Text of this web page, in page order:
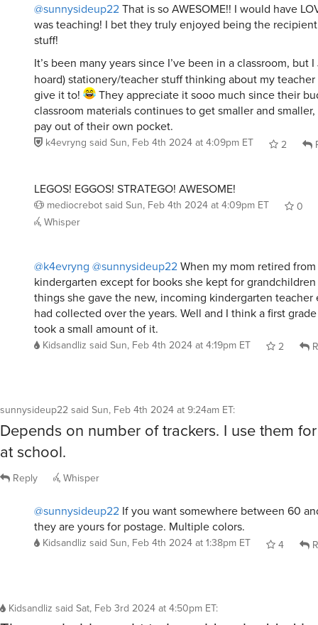
@sunnysideup22That is so AWESOME!! I would have
was teaching! I bet they truly enjoyed being the
stuff!
It’s been many years since I’ve been in a classroom, but I
hoard) stationery/teacher stuff thinking about my
give it to!
They appreciate it sooo much since their
classroom materials continues to get smaller and
pay out of their own pocket.
k4evryng said Sun, Feb 4th 2024 at 4:09pm ET 2
LEGOS! EGGOS! STRATEGO! AWESOME!
mediocrebot said Sun, Feb 4th 2024 at 4:09pm ET
0
Whisper
@k4evryng @sunnysideup22When my mom retired
kindergarten except for books she kept for
things she gave the new, incoming kindergarten teacher
had collected over the years. Well and I think a first
took a small amount of it.
Kidsandliz said Sun, Feb 4th 2024 at 4:19pm ET 2
sunnysideup22 said Sun, Feb 4th 2024 at 9:24am ET:
Depends on number of trackers. I use them
at school.
Reply Whisper
@sunnysideup22 If you want somewhere between 60
they are yours for postage. Multiple colors.
Kidsandliz said Sun, Feb 4th 2024 at 1:38pm ET 4
Kidsandliz said Sat, Feb 3rd 2024 at 4:50pm ET: